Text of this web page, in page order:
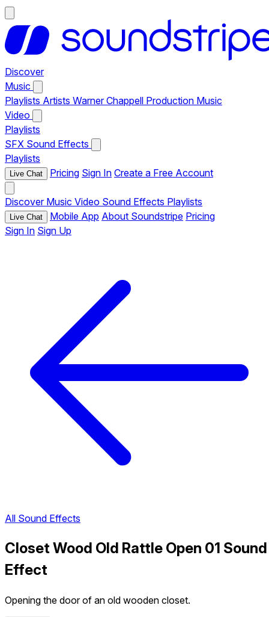
Discover
Music
Playlists Artists Warner Chappell Production Music
Video
Playlists
SFX Sound Effects
Playlists
Live Chat Pricing Sign In Create a Free Account
Discover Music Video Sound Effects Playlists
Live Chat Mobile App About Soundstripe Pricing
Sign In Sign Up
All Sound Effects
Closet Wood Old Rattle Open 01 Sound
Effect
Opening the door of an old wooden closet.